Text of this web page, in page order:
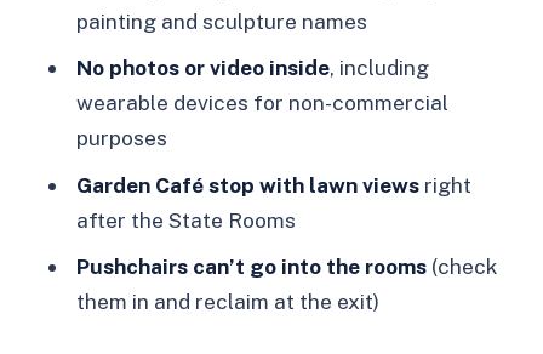
painting and sculpture names
No photos or video inside, including
wearable devices for non-commercial
purposes
Garden Café stop with lawn viewsright
after the State Rooms
Pushchairs can’t go into the rooms(check
them in and reclaim at the exit)